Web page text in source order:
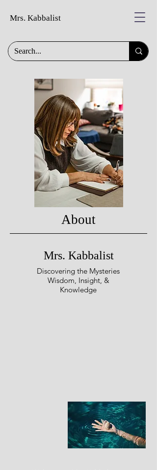
Mrs. Kabbalist
About
Mrs. Kabbalist
Discovering the Mysteries
Wisdom, Insight, &
Knowledge